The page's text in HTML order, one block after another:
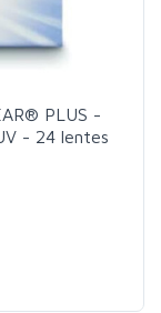
PLUS -
- 24 lentes